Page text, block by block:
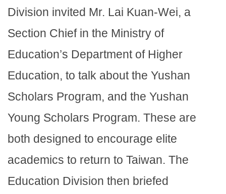
Division invited Mr. Lai Kuan-Wei, a
Section Chief in the Ministry of
Education’s Department of Higher
Education, to talk about the Yushan
Scholars Program, and the Yushan
Young Scholars Program. These are
both designed to encourage elite
academics to return to Taiwan. The
Education Division then briefed